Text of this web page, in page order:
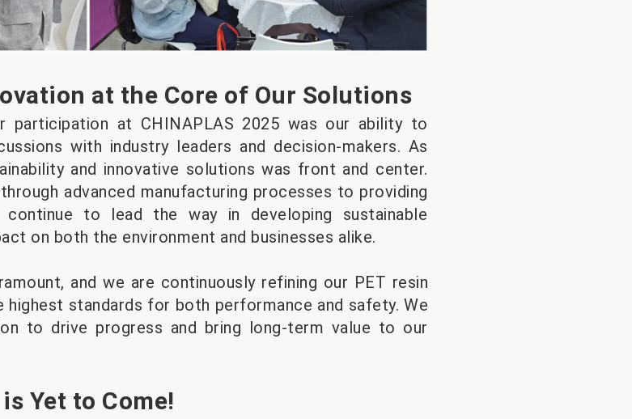
at the Core of Our Solutions
at CHINAPLAS 2025 was our ability to
with industry leaders and decision-makers. As
and innovative solutions was front and center.
advanced manufacturing processes to providing
to lead the way in developing sustainable
on both the environment and businesses alike.
and we are continuously refining our PET resin
standards for both performance and safety. We
to drive progress and bring long-term value to our
Yet to Come!